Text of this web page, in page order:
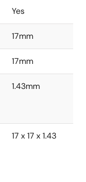
Yes
17mm
17mm
1.43mm
17 x 17 x 1.43